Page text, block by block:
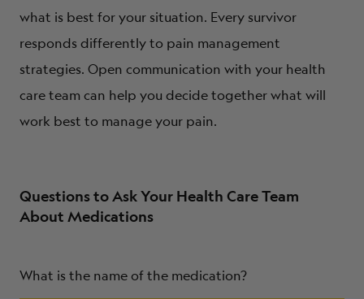
what is best for your situation. Every survivor
responds differently to pain management
strategies. Open communication with your health
care team can help you decide together what will
work best to manage your pain.
Questions to Ask Your Health Care Team
About Medications
What is the name of the medication?